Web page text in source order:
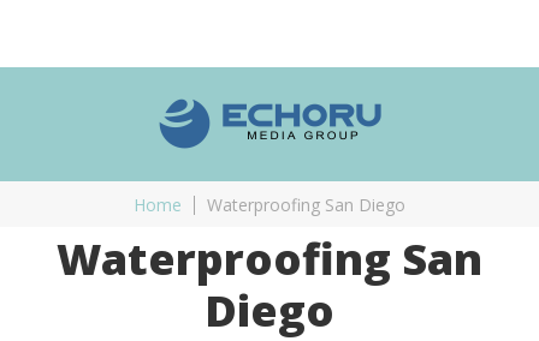
Home Waterproofing San Diego
Waterproofing San
Diego